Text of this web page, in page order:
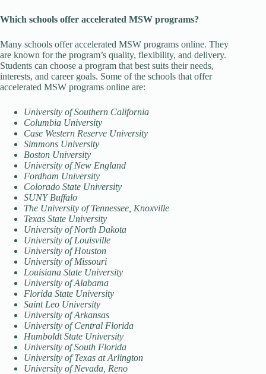
Which schools offer accelerated MSW programs?
Many schools offer accelerated MSW programs online. They
are known for the program’s quality, flexibility, and delivery.
Students can choose a program that best suits their needs,
interests, and career goals. Some of the schools that offer
accelerated MSW programs online are:
University of Southern California
Columbia University
Case Western Reserve University
Simmons University
Boston University
University of New England
Fordham University
Colorado State University
SUNY Buffalo
The University of Tennessee, Knoxville
Texas State University
University of North Dakota
University of Louisville
University of Houston
University of Missouri
Louisiana State University
University of Alabama
Florida State University
Saint Leo University
University of Arkansas
University of Central Florida
Humboldt State University
University of South Florida
University of Texas at Arlington
University of Nevada, Reno